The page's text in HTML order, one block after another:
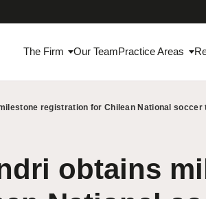
The Firm Our TeamPractice Areas
registration for Chilean National soccer
obtains